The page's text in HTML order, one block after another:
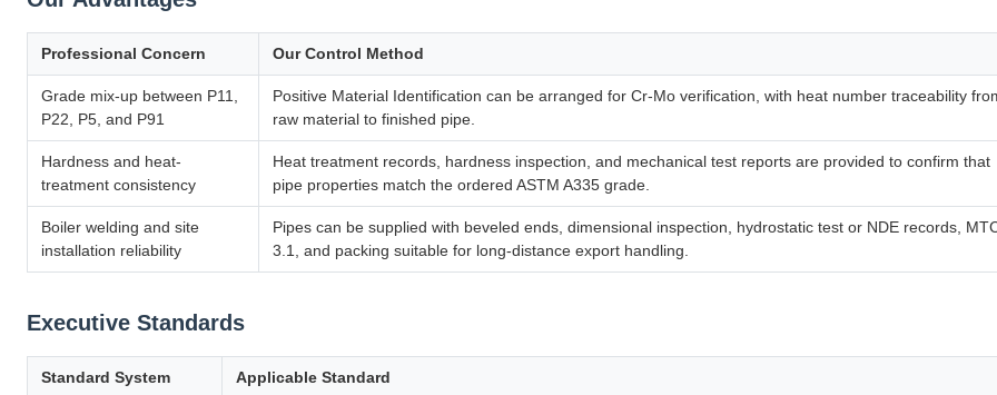
Professional Concern Our Control Method
Grade mix-up between P11,
P22, P5, and P91
Positive Material Identification can be arranged for Cr-Mo verification, with heat number traceability
raw material to finished pipe.
Hardness and heat-
treatment consistency
Heat treatment records, hardness inspection, and mechanical test reports are provided to confirm that
pipe properties match the ordered ASTM A335 grade.
Boiler welding and site
installation reliability
Pipes can be supplied with beveled ends, dimensional inspection, hydrostatic test or NDE records,
3.1, and packing suitable for long-distance export handling.
Executive Standards
Standard System Applicable Standard